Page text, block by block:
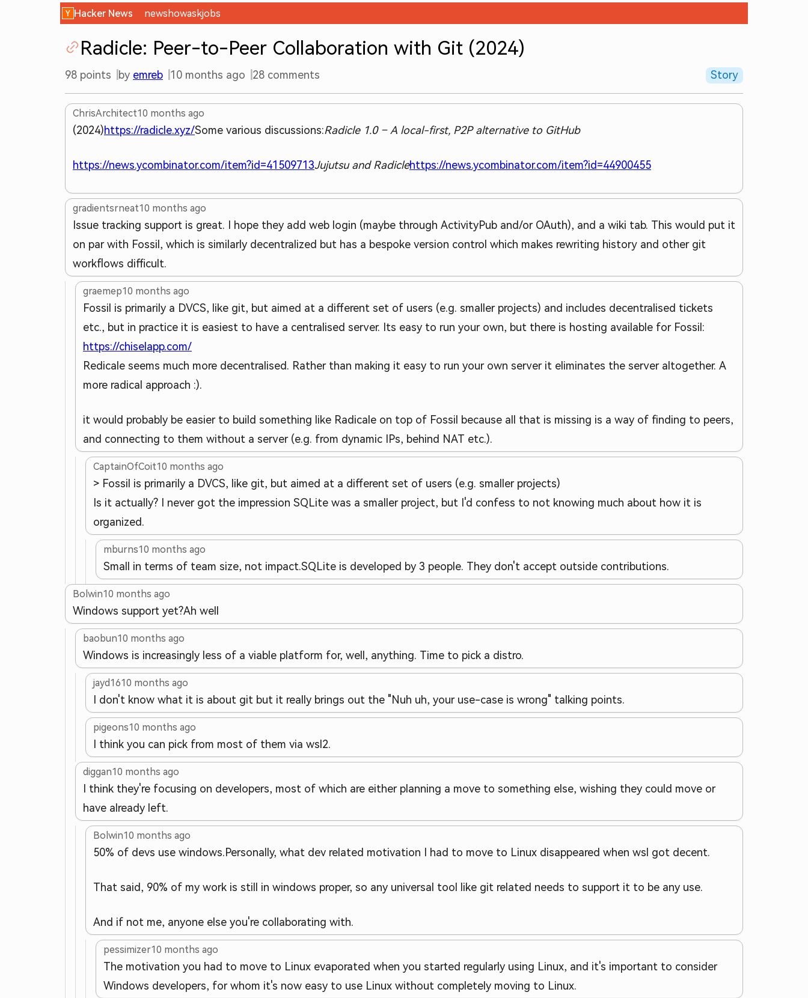
Hacker News newshowaskjobs
Radicle: Peer-to-Peer Collaboration with Git (2024)
98 points by emreb 10 months ago 28 comments Story
ChrisArchitect10 months ago
(2024)https://radicle.xyz/Some various discussions:Radicle 1.0 – A local-first, P2P alternative to GitHub
https://news.ycombinator.com/item?id=41509713Jujutsu and Radiclehttps://news.ycombinator.com/item?id=44900455
gradientsrneat10 months ago
Issue tracking support is great. I hope they add web login (maybe through ActivityPub and/or OAuth), and a wiki tab. This would put it
on par with Fossil, which is similarly decentralized but has a bespoke version control which makes rewriting history and other git
workflows difficult.
graemep10 months ago
Fossil is primarily a DVCS, like git, but aimed at a different set of users (e.g. smaller projects) and includes decentralised tickets
etc., but in practice it is easiest to have a centralised server. Its easy to run your own, but there is hosting available for Fossil:
https://chiselapp.com/
Redicale seems much more decentralised. Rather than making it easy to run your own server it eliminates the server altogether. A
more radical approach :).
it would probably be easier to build something like Radicale on top of Fossil because all that is missing is a way of finding to peers,
and connecting to them without a server (e.g. from dynamic IPs, behind NAT etc.).
CaptainOfCoit10 months ago
> Fossil is primarily a DVCS, like git, but aimed at a different set of users (e.g. smaller projects)
Is it actually? I never got the impression SQLite was a smaller project, but I'd confess to not knowing much about how it is
organized.
mburns10 months ago
Small in terms of team size, not impact.SQLite is developed by 3 people. They don't accept outside contributions.
Bolwin10 months ago
Windows support yet?Ah well
baobun10 months ago
Windows is increasingly less of a viable platform for, well, anything. Time to pick a distro.
jayd1610 months ago
I don't know what it is about git but it really brings out the "Nuh uh, your use-case is wrong" talking points.
pigeons10 months ago
I think you can pick from most of them via wsl2.
diggan10 months ago
I think they're focusing on developers, most of which are either planning a move to something else, wishing they could move or
have already left.
Bolwin10 months ago
50% of devs use windows. Personally, what dev related motivation I had to move to Linux disappeared when wsl got decent.
That said, 90% of my work is still in windows proper, so any universal tool like git related needs to support it to be any use.
And if not me, anyone else you're collaborating with.
pessimizer10 months ago
The motivation you had to move to Linux evaporated when you started regularly using Linux, and it's important to consider
Windows developers, for whom it's now easy to use Linux without completely moving to Linux.